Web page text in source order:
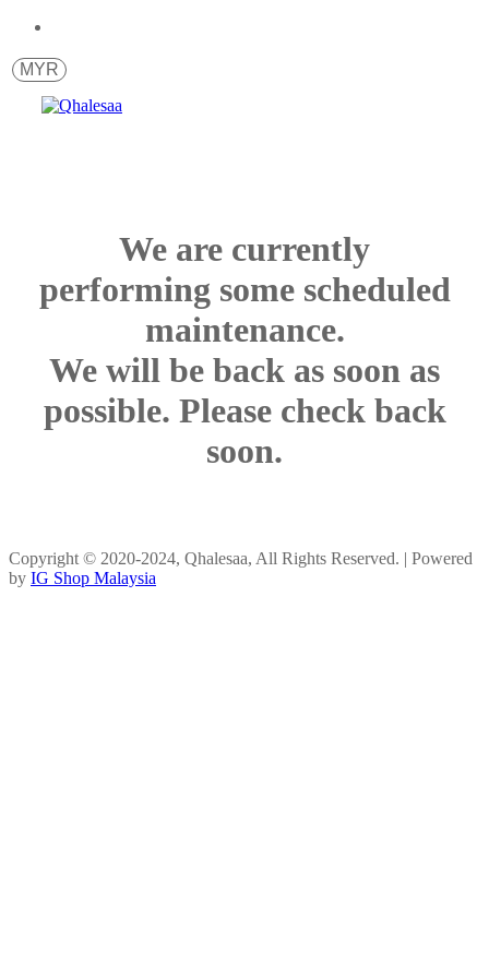
MYR
We are currently
performing some scheduled
maintenance.
We will be back as soon as
possible. Please check back
soon.
Copyright © 2020-2024, Qhalesaa, All Rights Reserved. | Powered
by IG Shop Malaysia